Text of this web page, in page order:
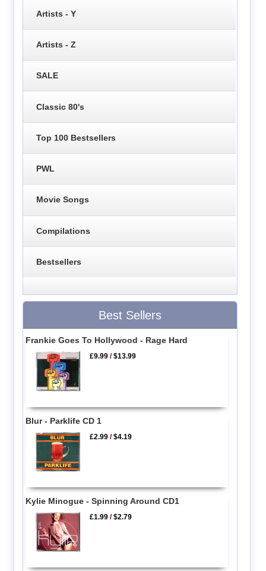
Artists - Y
Artists - Z
SALE
Classic 80's
Top 100 Bestsellers
PWL
Movie Songs
Compilations
Bestsellers
Best Sellers
Frankie Goes To Hollywood - Rage Hard
£9.99 /$13.99
Blur - Parklife CD 1
£2.99 /$4.19
Kylie Minogue - Spinning Around CD1
£1.99 /$2.79